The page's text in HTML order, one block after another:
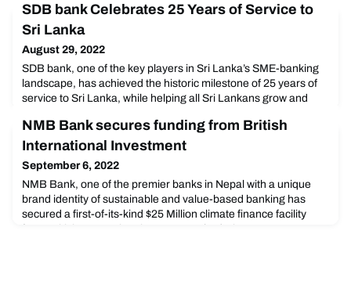
SDB bank Celebrates 25 Years of Service to
Sri Lanka
August 29, 2022
SDB bank, one of the key players in Sri Lanka’s SME-banking
landscape, has achieved the historic milestone of 25 years of
service to Sri Lanka, while helping all Sri Lankans grow and
celebrations commenced with an official press conference,
which was held in grand style at The Balmoral Ballroom at The
NMB Bank secures funding from British
International Investment
September 6, 2022
NMB Bank, one of the premier banks in Nepal with a unique
brand identity of sustainable and value-based banking has
secured a first-of-its-kind $25 Million climate finance facility
from British International Investment (BII), the UK’s